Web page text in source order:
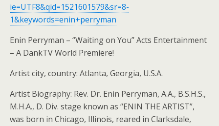
ie=UTF8&qid=1521601579&sr=8-
1&keywords=enin+perryman
Enin Perryman – “Waiting on You” Acts Entertainment
– A DankTV World Premiere!
Artist city, country: Atlanta, Georgia, U.S.A.
Artist Biography: Rev. Dr. Enin Perryman, A.A., B.S.H.S.,
M.H.A., D. Div. stage known as “ENIN THE ARTIST”,
was born in Chicago, Illinois, reared in Clarksdale,